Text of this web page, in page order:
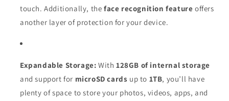
touch. Additionally, theface recognition feature offers
another layer of protection for your device.
Expandable Storage: With128GB of internal storage
and support for microSD cards up to 1TB, you’ll have
plenty of space to store your photos, videos, apps, and